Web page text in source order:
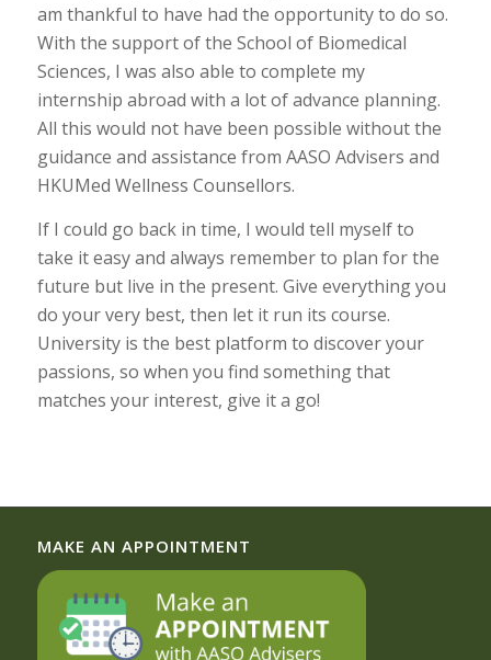
am thankful to have had the opportunity to do so.
With the support of the School of Biomedical
Sciences, I was also able to complete my
internship abroad with a lot of advance planning.
All this would not have been possible without the
guidance and assistance from AASO Advisers and
HKUMed Wellness Counsellors.
If I could go back in time, I would tell myself to
take it easy and always remember to plan for the
future but live in the present. Give everything you
do your very best, then let it run its course.
University is the best platform to discover your
passions, so when you find something that
matches your interest, give it a go!
MAKE AN APPOINTMENT